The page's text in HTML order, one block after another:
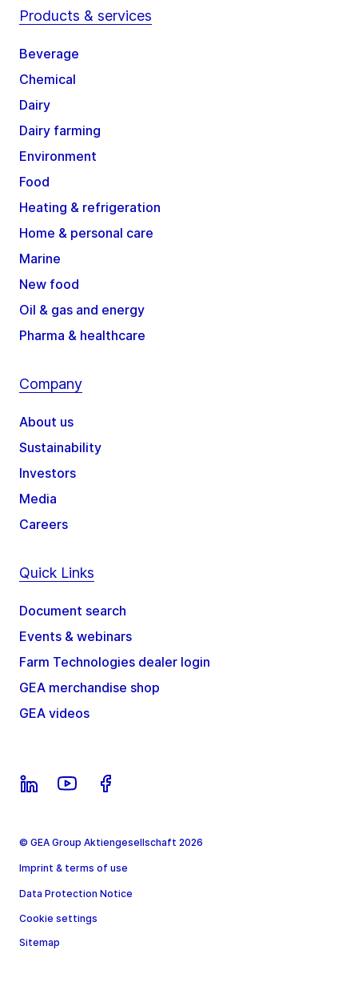
Products & services
Beverage
Chemical
Dairy
Dairy farming
Environment
Food
Heating & refrigeration
Home & personal care
Marine
New food
Oil & gas and energy
Pharma & healthcare
Company
About us
Sustainability
Investors
Media
Careers
Quick Links
Document search
Events & webinars
Farm Technologies dealer login
GEA merchandise shop
GEA videos
© GEA Group Aktiengesellschaft 2026
Imprint & terms of use
Data Protection Notice
Cookie settings
Sitemap